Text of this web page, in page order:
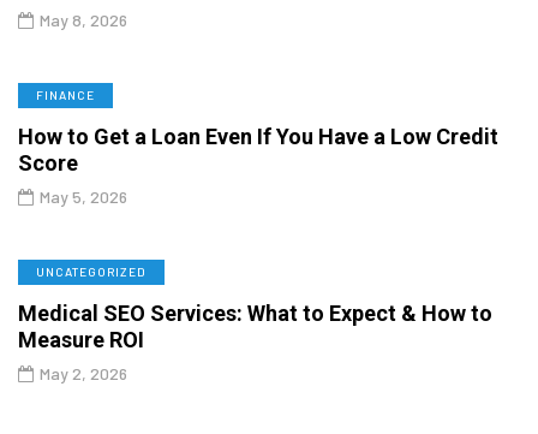
May 8, 2026
FINANCE
How to Get a Loan Even If You Have a Low Credit
Score
May 5, 2026
UNCATEGORIZED
Medical SEO Services: What to Expect & How to
Measure ROI
May 2, 2026